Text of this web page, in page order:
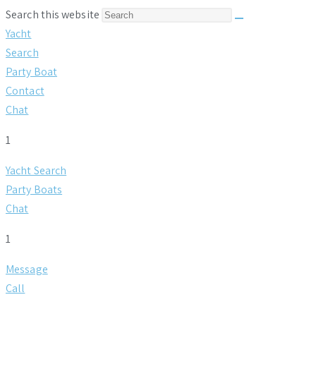
Search this website
Yacht
Search
Party Boat
Contact
Chat
1
Yacht Search
Party Boats
Chat
1
Message
Call